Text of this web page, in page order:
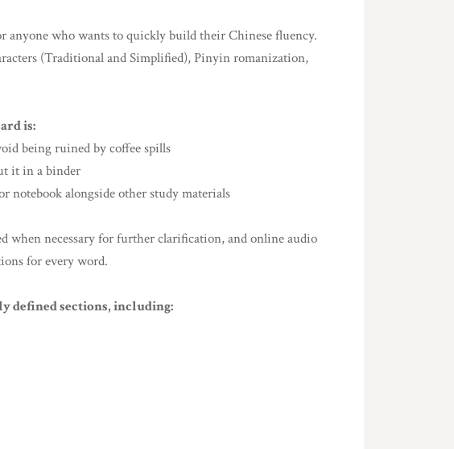
anyone who wants to quickly build their Chinese fluency.
(Traditional and Simplified), Pinyin romanization,
is:
being ruined by coffee spills
it in a binder
notebook alongside other study materials
when necessary for further clarification, and online audio
for every word.
defined sections, including: